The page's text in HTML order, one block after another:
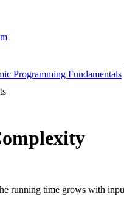
Programming Fundamentals
running time grows with